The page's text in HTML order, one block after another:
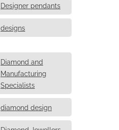
Designer pendants
designs
Diamond and
Manufacturing
Specialists
diamond design